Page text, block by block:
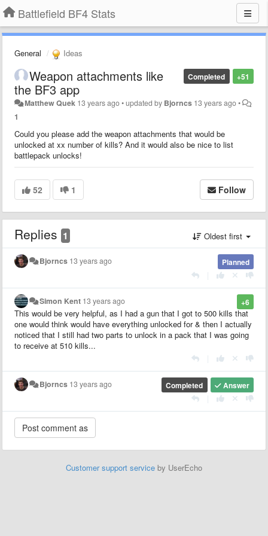
Battlefield BF4 Stats
General Ideas
+51
Completed
Weapon attachments like
the BF3 app
Matthew Quek 13 years ago•updated by Bjorncs 13 years ago•
1
Could you please add the weapon attachments that would be
unlocked at xx number of kills? And it would also be nice to list
battlepack unlocks!
52 1 Follow
Replies 1 Oldest first
Planned
Bjorncs 13 years ago
+6
Simon Kent 13 years ago
This would be very helpful, as I had a gun that I got to 500 kills that
one would think would have everything unlocked for & then I actually
noticed that I still had two parts to unlock in a pack that I was going
to receive at 510 kills...
Answer
Completed
Bjorncs 13 years ago
Customer support service by UserEcho